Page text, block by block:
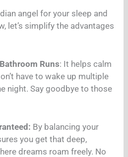
angel for your sleep and
let’s simplify the advantages
Runs: It helps calm
have to wake up multiple
night. Say goodbye to those
By balancing your
you get that deep,
dreams roam freely. No